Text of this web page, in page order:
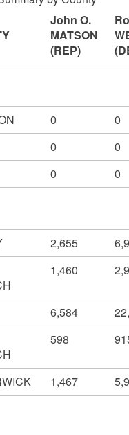
John O.
MATSON
(REP)
0
0
0
0
0
0
2,655
1,460
6,584
598
1,467